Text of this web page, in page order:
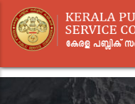
main